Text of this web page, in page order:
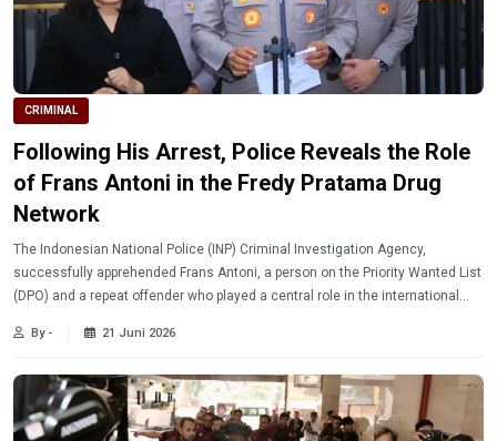
CRIMINAL
Following His Arrest, Police Reveals the Role
of Frans Antoni in the Fredy Pratama Drug
Network
The Indonesian National Police (INP) Criminal Investigation Agency,
successfully apprehended Frans Antoni, a person on the Priority Wanted List
(DPO) and a repeat offender who played a central role in the international
By - 21 Juni 2026